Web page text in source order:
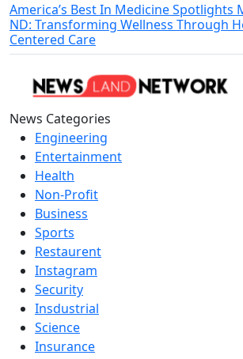
America’s Best In Medicine Spotlights
ND: Transforming Wellness Through
Centered Care
News Categories
Engineering
Entertainment
Health
Non-Profit
Business
Sports
Restaurent
Instagram
Security
Insdustrial
Science
Insurance